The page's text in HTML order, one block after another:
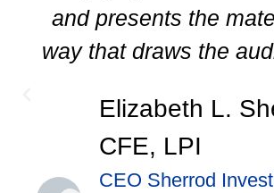
and presents the
way that draws the
Elizabeth L.
CFE, LPI
CEO Sherrod